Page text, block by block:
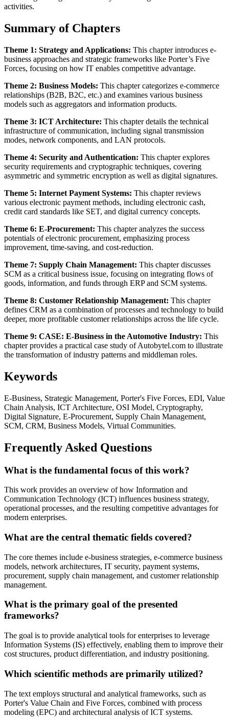
activities.
Summary of Chapters
Theme 1: Strategy and Applications: This chapter introduces e-
business approaches and strategic frameworks like Porter’s Five
Forces, focusing on how IT enables competitive advantage.
Theme 2: Business Models: This chapter categorizes e-commerce
relationships (B2B, B2C, etc.) and examines various business
models such as aggregators and information products.
Theme 3: ICT Architecture: This chapter details the technical
infrastructure of communication, including signal transmission
modes, network components, and LAN protocols.
Theme 4: Security and Authentication: This chapter explores
security requirements and cryptographic techniques, covering
asymmetric and symmetric encryption as well as digital signatures.
Theme 5: Internet Payment Systems: This chapter reviews
various electronic payment methods, including electronic cash,
credit card standards like SET, and digital currency concepts.
Theme 6: E-Procurement: This chapter analyzes the success
potentials of electronic procurement, emphasizing process
improvement, time-saving, and cost-reduction.
Theme 7: Supply Chain Management: This chapter discusses
SCM as a critical business issue, focusing on integrating flows of
goods, information, and funds through ERP and SCM systems.
Theme 8: Customer Relationship Management: This chapter
defines CRM as a combination of processes and technology to build
deeper, more profitable customer relationships across the life cycle.
Theme 9: CASE: E-Business in the Automotive Industry: This
chapter provides a practical case study of Autobytel.com to illustrate
the transformation of industry patterns and middleman roles.
Keywords
E-Business, Strategic Management, Porter's Five Forces, EDI, Value
Chain Analysis, ICT Architecture, OSI Model, Cryptography,
Digital Signature, E-Procurement, Supply Chain Management,
SCM, CRM, Business Models, Virtual Communities.
Frequently Asked Questions
What is the fundamental focus of this work?
This work provides an overview of how Information and
Communication Technology (ICT) influences business strategy,
operational processes, and the resulting competitive advantages for
modern enterprises.
What are the central thematic fields covered?
The core themes include e-business strategies, e-commerce business
models, network architectures, IT security, payment systems,
procurement, supply chain management, and customer relationship
management.
What is the primary goal of the presented
frameworks?
The goal is to provide analytical tools for enterprises to leverage
Information Systems (IS) effectively, enabling them to improve their
cost structures, product differentiation, and industry positioning.
Which scientific methods are primarily utilized?
The text employs structural and analytical frameworks, such as
Porter's Value Chain and Five Forces, combined with process
modeling (EPC) and architectural analysis of ICT systems.